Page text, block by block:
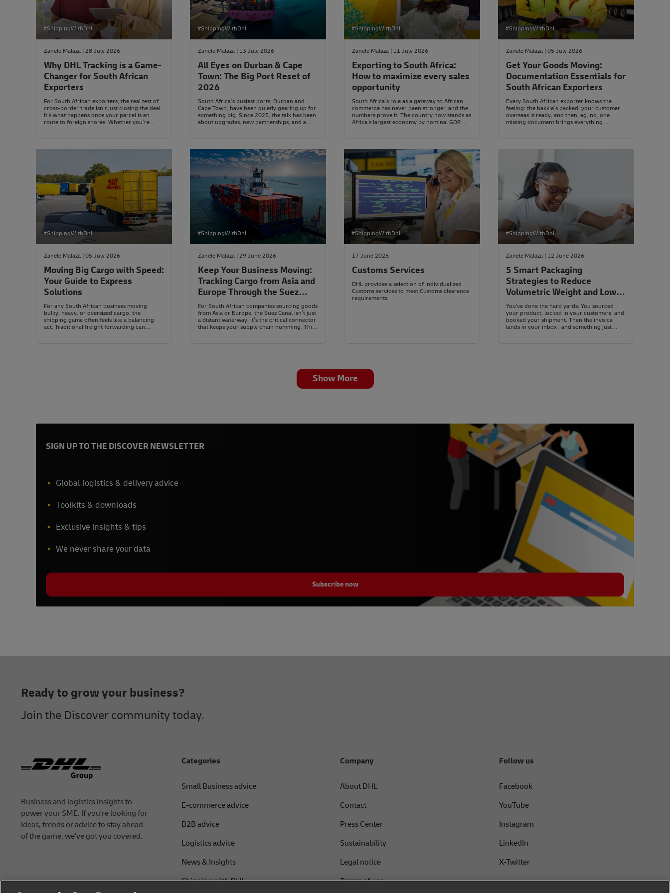
#ShippingWithDhl
Zanele Malaza | 28 July 2026
Why DHL Tracking is a Game-
Changer for South African
Exporters
For South African exporters, the real test of
cross-border trade isn’t just closing the deal.
It’s what happens once your parcel is en
route to foreign shores. Whether you’re
#ShippingWithDhl
Zanele Malaza | 13 July 2026
All Eyes on Durban & Cape
Town: The Big Port Reset of
2026
South Africa’s busiest ports, Durban and
Cape Town, have been quietly gearing up for
something big. Since 2025, the talk has been
about upgrades, new partnerships, and a
#ShippingWithDhl
Zanele Malaza | 11 July 2026
Exporting to South Africa:
How to maximize every sales
opportunity
South Africa’s role as a gateway to African
commerce has never been stronger, and the
numbers prove it. The country now stands as
Africa’s largest economy by nominal GDP,
(about US$334.3 billion).
#ShippingWithDhl
Zanele Malaza | 05 July 2026
Get Your Goods Moving:
Documentation Essentials for
South African Exporters
Every South African exporter knows the
feeling: the bakkie’s packed, your customer
overseas is ready, and then, ag, no, one
missing document brings everything
admin. It’s the heartbeat of your export
shipment and a costly delay.
#ShippingWithDhl
Zanele Malaza | 05 July 2026
Moving Big Cargo with Speed:
Your Guide to Express
Solutions
For any South African business moving
bulky, heavy, or oversized cargo, the
shipping game often feels like a balancing
act. Traditional freight forwarding can
#ShippingWithDhl
Zanele Malaza | 29 June 2026
Keep Your Business Moving:
Tracking Cargo from Asia and
Europe Through the Suez
Canal
For South African companies sourcing goods
from Asia or Europe, the Suez Canal isn’t just
a distant waterway, it’s the critical connector
that keeps your supply chain humming. This
#ShippingWithDhl
17 June 2026
Customs Services
DHL provides a selection of individualized
Customs services to meet Customs clearance
requirements.
#ShippingWithDhl
Zanele Malaza | 12 June 2026
5 Smart Packaging
Strategies to Reduce
Volumetric Weight and Lower
Shipping Costs
You've done the hard yards. You sourced
your product, locked in your customers, and
booked your shipment. Then the invoice
lands in your inbox , and something just
Show More
SIGN UP TO THE DISCOVER NEWSLETTER
Global logistics & delivery advice
Toolkits & downloads
Exclusive insights & tips
We never share your data
Subscribe now
Business and logistics insights to
power your SME. If you're looking for
ideas, trends or advice to stay ahead
of the game, we've got you covered.
Ready to grow your business?
Join the Discover community today.
Categories
Small Business advice
E-commerce advice
B2B advice
Logistics advice
News & Insights
Shipping with DHL
Company
About DHL
Contact
Press Center
Sustainability
Legal notice
Terms of use
Follow us
Facebook
YouTube
Instagram
LinkedIn
X-Twitter